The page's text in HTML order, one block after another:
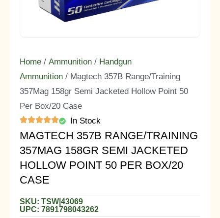
Home / Ammunition / Handgun
Ammunition / Magtech 357B Range/Training
357Mag 158gr Semi Jacketed Hollow Point 50
Per Box/20 Case
In Stock
MAGTECH 357B RANGE/TRAINING
357MAG 158GR SEMI JACKETED
HOLLOW POINT 50 PER BOX/20
CASE
SKU: TSW|43069
UPC: 7891798043262